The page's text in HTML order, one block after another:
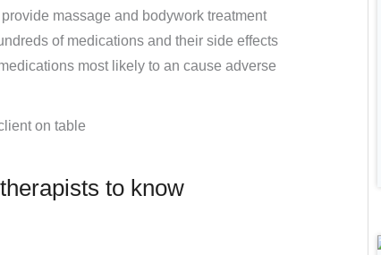
massage and bodywork treatment
of medications and their side effects
most likely to an cause adverse
to know